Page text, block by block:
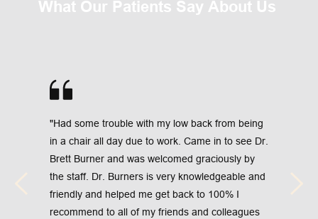
What Our Patients Say About Us
"Had some trouble with my low back from being
in a chair all day due to work. Came in to see Dr.
Brett Burner and was welcomed graciously by
the staff. Dr. Burners is very knowledgeable and
friendly and helped me get back to 100% I
recommend to all of my friends and colleagues